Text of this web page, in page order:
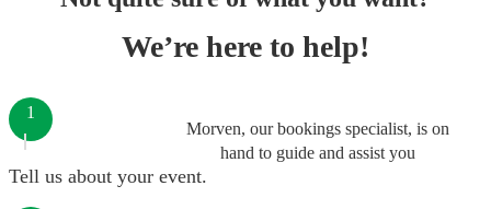
We’re here to help!
Morven, our bookings specialist, is on
hand to guide and assist you
1
Tell us about your event.